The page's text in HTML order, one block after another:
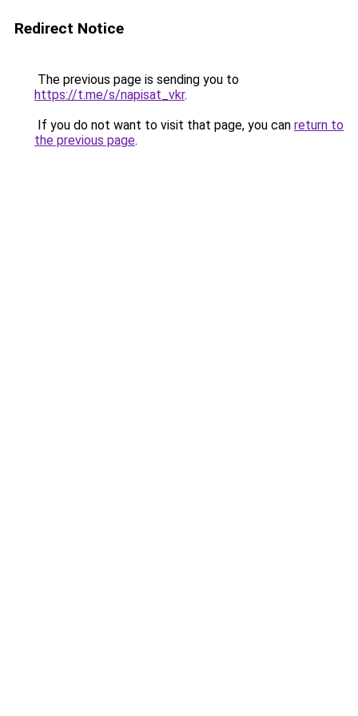
Redirect Notice
The previous page is sending you to
https://t.me/s/napisat_vkr.
If you do not want to visit that page, you can return to
the previous page.